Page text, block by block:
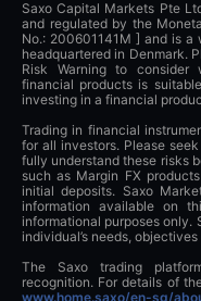
Saxo Capital Markets Pte
and regulated by the
No.: 200601141M ] and is a
headquartered in Denmark.
Risk Warning to
financial products is
investing in a financial
Trading in financial
for all investors. Please
fully understand these risks
such as Margin FX
initial deposits. Saxo
information available on
informational purposes only.
individual’s needs,
The Saxo trading
recognition. For details of
www.home.saxo/en-sg/